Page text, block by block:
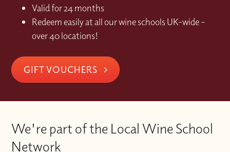
Valid for 24 months
Redeem easily at all our wine schools UK-wide –
over 40 locations!
GIFT VOUCHERS
We're part of the Local Wine School
Network